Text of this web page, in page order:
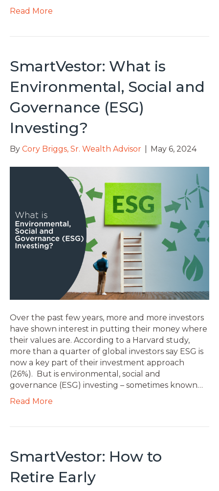
Read More
SmartVestor: What is
Environmental, Social and
Governance (ESG)
Investing?
By Cory Briggs, Sr. Wealth Advisor May 6, 2024
Over the past few years, more and more investors
have shown interest in putting their money where
their values are. According to a Harvard study,
more than a quarter of global investors say ESG is
now a key part of their investment approach
(26%). But is environmental, social and
governance (ESG) investing – sometimes known…
Read More
SmartVestor: How to
Retire Early